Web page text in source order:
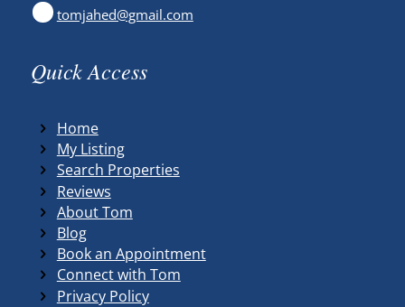
tomjahed@gmail.com
Quick Access
Home
My Listing
Search Properties
Reviews
About Tom
Blog
Book an Appointment
Connect with Tom
Privacy Policy